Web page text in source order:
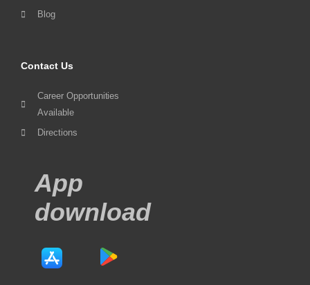
Blog
Contact Us
Career Opportunities
Available
Directions
App
download